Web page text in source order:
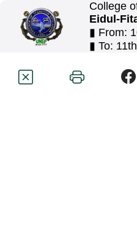
College
Eidul-
▮ From:
▮ To: